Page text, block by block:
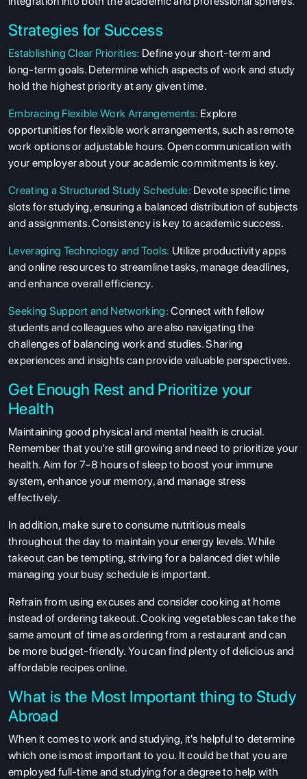
ABOUT US
ENGLISH PROFICIENCY TESTS
SERVICES
Strategies for Success
Establishing Clear Priorities: Define your short-term and
long-term goals. Determine which aspects of work and study
hold the highest priority at any given time.
Embracing Flexible Work Arrangements: Explore
opportunities for flexible work arrangements, such as remote
work options or adjustable hours. Open communication with
your employer about your academic commitments is key.
Creating a Structured Study Schedule: Devote specific time
slots for studying, ensuring a balanced distribution of subjects
and assignments. Consistency is key to academic success.
Leveraging Technology and Tools: Utilize productivity apps
and online resources to streamline tasks, manage deadlines,
and enhance overall efficiency.
Seeking Support and Networking: Connect with fellow
students and colleagues who are also navigating the
challenges of balancing work and studies. Sharing
experiences and insights can provide valuable perspectives.
Get Enough Rest and Prioritize your
Health
Maintaining good physical and mental health is crucial.
Remember that you're still growing and need to prioritize your
health. Aim for 7-8 hours of sleep to boost your immune
system, enhance your memory, and manage stress
effectively.
In addition, make sure to consume nutritious meals
throughout the day to maintain your energy levels. While
takeout can be tempting, striving for a balanced diet while
managing your busy schedule is important.
Refrain from using excuses and consider cooking at home
instead of ordering takeout. Cooking vegetables can take the
same amount of time as ordering from a restaurant and can
be more budget-friendly. You can find plenty of delicious and
affordable recipes online.
What is the Most Important thing to Study
Abroad
When it comes to work and studying, it's helpful to determine
which one is most important to you. It could be that you are
employed full-time and studying for a degree to help with